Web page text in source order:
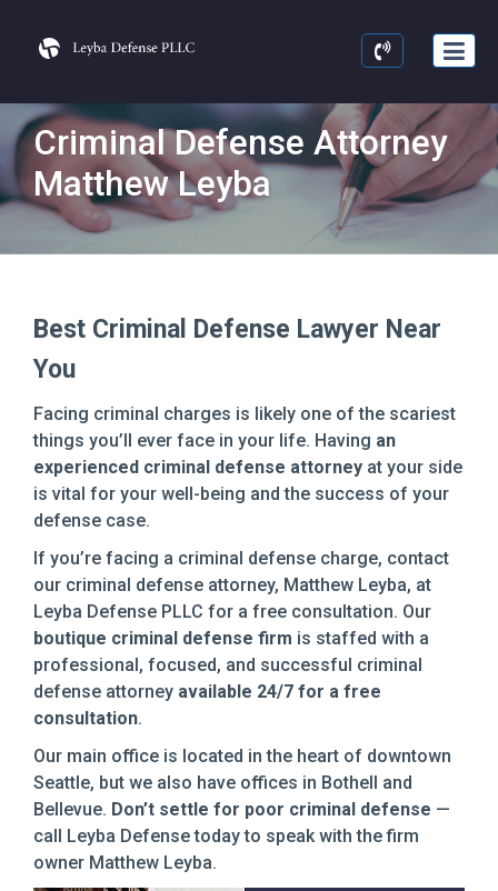
Criminal Defense Attorney
Matthew Leyba
Best Criminal Defense Lawyer Near
You
Facing criminal charges is likely one of the scariest
things you’ll ever face in your life. Having an
experienced criminal defense attorney at your side
is vital for your well-being and the success of your
defense case.
If you’re facing a criminal defense charge, contact
our criminal defense attorney, Matthew Leyba, at
Leyba Defense PLLC for a free consultation. Our
boutique criminal defense firm is staffed with a
professional, focused, and successful criminal
defense attorney available 24/7 for a free
consultation.
Our main office is located in the heart of downtown
Seattle, but we also have offices in Bothell and
Bellevue. Don’t settle for poor criminal defense —
call Leyba Defense today to speak with the firm
owner Matthew Leyba.